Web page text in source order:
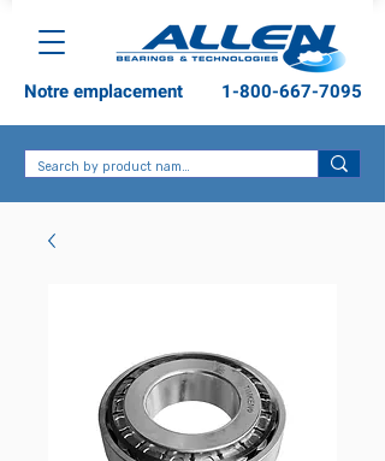
1-800-667-7095
Notre emplacement